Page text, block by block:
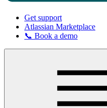
Get support
Atlassian Marketplace
📞 Book a demo